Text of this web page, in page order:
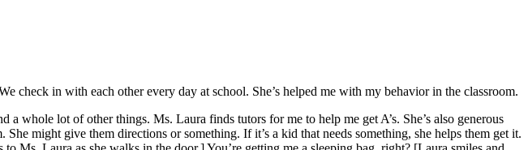
check in with each other every day at school. She’s helped me with my behavior in the classroom.
whole lot of other things. Ms. Laura finds tutors for me to help me get A’s. She’s also generous
might give them directions or something. If it’s a kid that needs something, she helps them get it.